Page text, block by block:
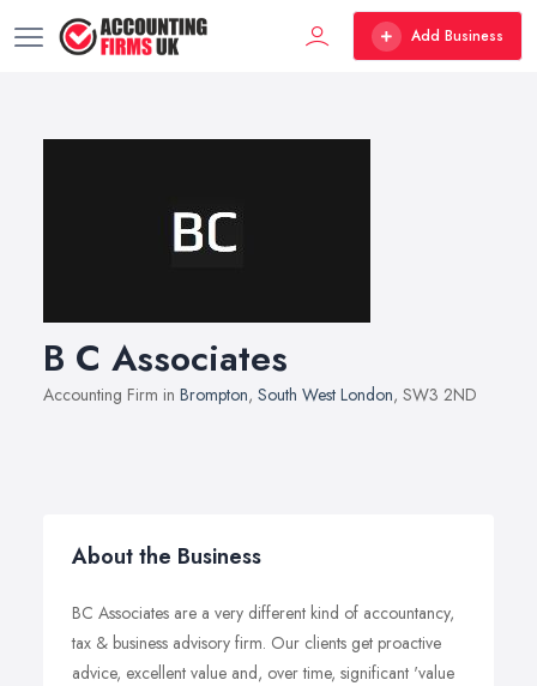
Add Business
B C Associates
Accounting Firm in Brompton, South West London, SW3 2ND
About the Business
BC Associates are a very different kind of accountancy,
tax & business advisory firm. Our clients get proactive
advice, excellent value and, over time, significant 'value